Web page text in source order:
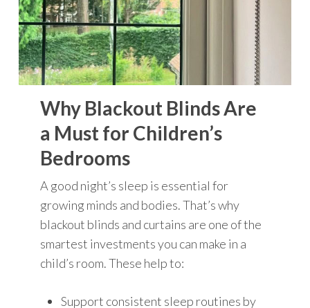
Why Blackout Blinds Are
a Must for Children’s
Bedrooms
A good night’s sleep is essential for
growing minds and bodies. That’s why
blackout blinds and curtains are one of the
smartest investments you can make in a
child’s room. These help to:
Support consistent sleep routines by